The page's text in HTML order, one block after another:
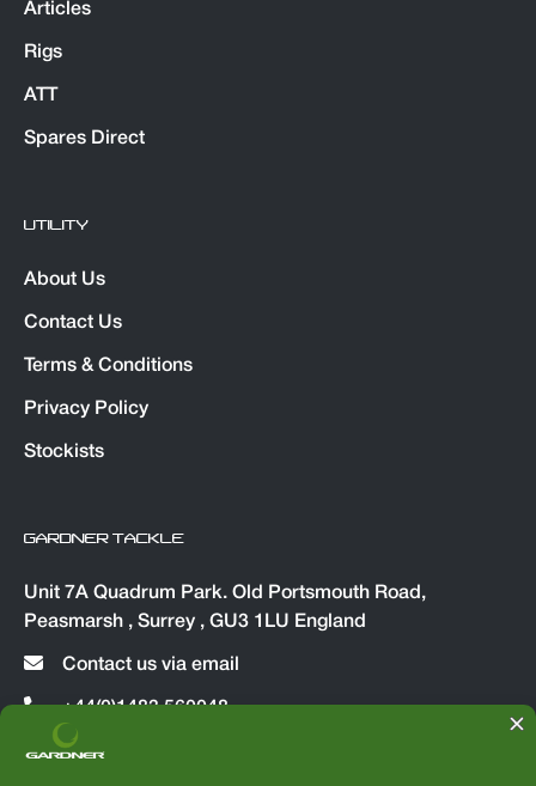
Articles
Rigs
ATT
Spares Direct
UTILITY
About Us
Contact Us
Terms & Conditions
Privacy Policy
Stockists
GARDNER TACKLE
Unit 7A Quadrum Park. Old Portsmouth Road,
Peasmarsh , Surrey , GU3 1LU England
Contact us via email
+44(0)1483 560048